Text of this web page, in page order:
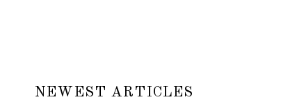
NEWEST ARTICLES